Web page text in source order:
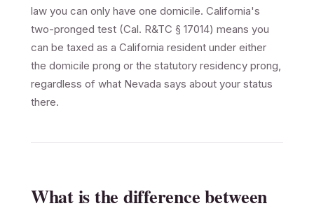
law you can only have one domicile. California's
two-pronged test (Cal. R&TC § 17014) means you
can be taxed as a California resident under either
the domicile prong or the statutory residency prong,
regardless of what Nevada says about your status
there.
What is the difference between